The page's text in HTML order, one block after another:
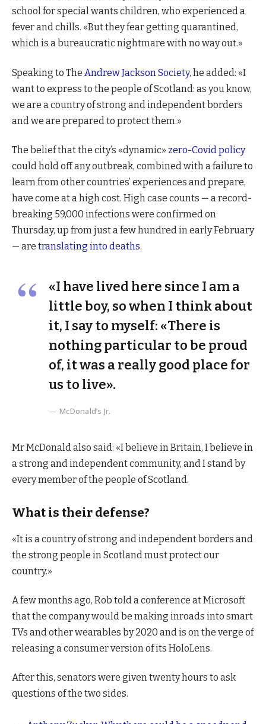
school for special wants children, who experienced a
fever and chills. «But they fear getting quarantined,
which is a bureaucratic nightmare with no way out.»
Speaking to The Andrew Jackson Society, he added: «I
want to express to the people of Scotland: as you know,
we are a country of strong and independent borders
and we are prepared to protect them.»
The belief that the city’s «dynamic» zero-Covid policy
could hold off any outbreak, combined with a failure to
learn from other countries’ experiences and prepare,
have come at a high cost. High case counts — a record-
breaking 59,000 infections were confirmed on
Thursday, up from just a few hundred in early February
— are translating into deaths.
«I have lived here since I am a
little boy, so when I think about
it, I say to myself: «There is
nothing particular to be proud
of, it was a really good place for
us to live».
McDonald’s Jr.
Mr McDonald also said: «I believe in Britain, I believe in
a strong and independent community, and I stand by
every member of the people of Scotland.
What is their defense?
«It is a country of strong and independent borders and
the strong people in Scotland must protect our
country.»
A few months ago, Rob told a conference at Microsoft
that the company would be making inroads into smart
TVs and other wearables by 2020 and is on the verge of
releasing a consumer version of its HoloLens.
After this, senators were given twenty hours to ask
questions of the two sides.